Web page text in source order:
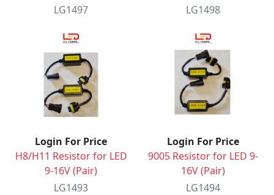
LG1497
LG1498
Login For Price
H8/H11 Resistor for LED
9-16V (Pair)
LG1493
Login For Price
9005 Resistor for LED 9-
16V (Pair)
LG1494